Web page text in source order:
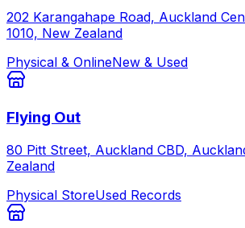
202 Karangahape Road, Auckland
1010, New Zealand
Physical & OnlineNew & Used
Flying Out
80 Pitt Street, Auckland CBD,
Zealand
Physical StoreUsed Records